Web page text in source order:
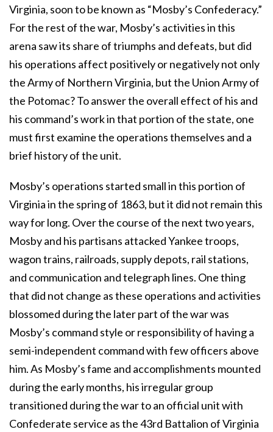
Virginia, soon to be known as “Mosby’s Confederacy.”
For the rest of the war, Mosby’s activities in this
arena saw its share of triumphs and defeats, but did
his operations affect positively or negatively not only
the Army of Northern Virginia, but the Union Army of
the Potomac? To answer the overall effect of his and
his command’s work in that portion of the state, one
must first examine the operations themselves and a
brief history of the unit.
Mosby’s operations started small in this portion of
Virginia in the spring of 1863, but it did not remain this
way for long. Over the course of the next two years,
Mosby and his partisans attacked Yankee troops,
wagon trains, railroads, supply depots, rail stations,
and communication and telegraph lines. One thing
that did not change as these operations and activities
blossomed during the later part of the war was
Mosby’s command style or responsibility of having a
semi-independent command with few officers above
him. As Mosby’s fame and accomplishments mounted
during the early months, his irregular group
transitioned during the war to an official unit with
Confederate service as the 43rd Battalion of Virginia